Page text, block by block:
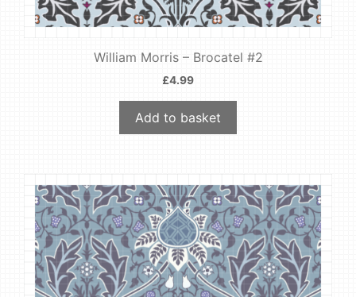
William Morris – Brocatel #2
£4.99
Add to basket